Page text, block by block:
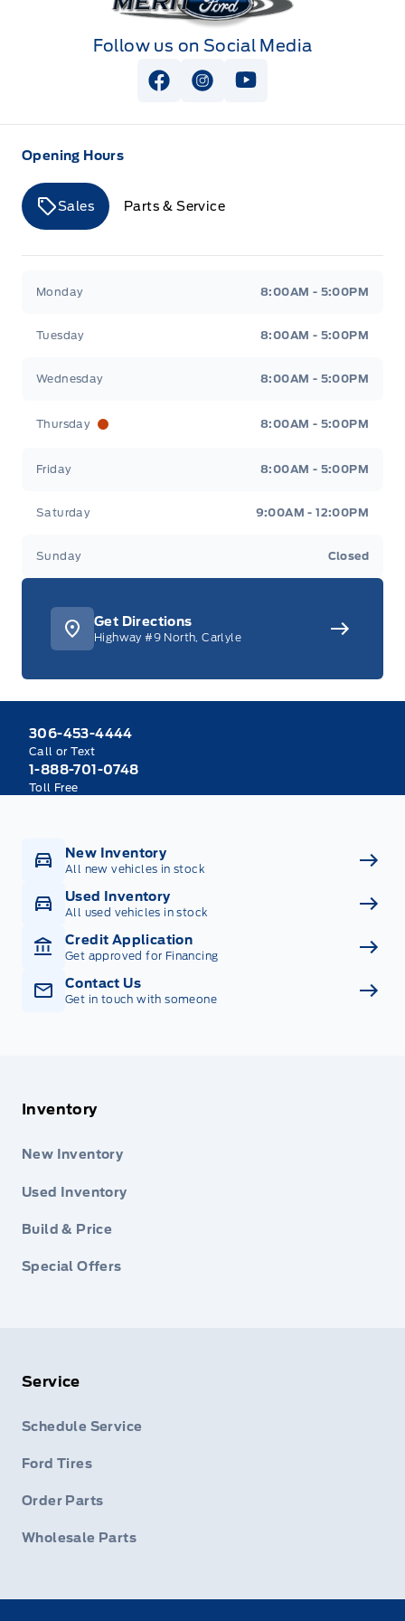
Follow us on Social Media
View Facebook Page
View Instagram Page
View Youtube Page
Opening Hours
Sales Parts & Service
Monday 8:00AM - 5:00PM
Tuesday 8:00AM - 5:00PM
Wednesday 8:00AM - 5:00PM
Thursday 8:00AM - 5:00PM
Friday 8:00AM - 5:00PM
Saturday 9:00AM - 12:00PM
Sunday Closed
Get Directions
Highway #9 North, Carlyle
306-453-4444
Call or Text
1-888-701-0748
Toll Free
New Inventory
All new vehicles in stock
Used Inventory
All used vehicles in stock
Credit Application
Get approved for Financing
Contact Us
Get in touch with someone
Inventory
New Inventory
Used Inventory
Build & Price
Special Offers
Service
Schedule Service
Ford Tires
Order Parts
Wholesale Parts